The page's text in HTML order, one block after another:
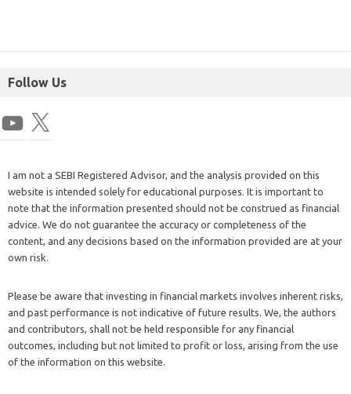
Follow Us
I am not a SEBI Registered Advisor, and the analysis provided on this
website is intended solely for educational purposes. It is important to
note that the information presented should not be construed as financial
advice. We do not guarantee the accuracy or completeness of the
content, and any decisions based on the information provided are at your
own risk.
Please be aware that investing in financial markets involves inherent risks,
and past performance is not indicative of future results. We, the authors
and contributors, shall not be held responsible for any financial
outcomes, including but not limited to profit or loss, arising from the use
of the information on this website.